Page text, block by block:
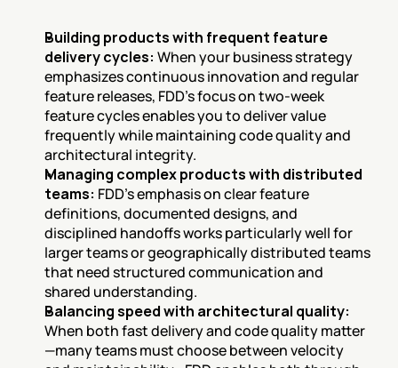
Building products with frequent feature
delivery cycles: When your business strategy
emphasizes continuous innovation and regular
feature releases, FDD's focus on two-week
feature cycles enables you to deliver value
frequently while maintaining code quality and
architectural integrity.
Managing complex products with distributed
teams: FDD's emphasis on clear feature
definitions, documented designs, and
disciplined handoffs works particularly well for
larger teams or geographically distributed teams
that need structured communication and
shared understanding.
Balancing speed with architectural quality:
When both fast delivery and code quality matter
—many teams must choose between velocity